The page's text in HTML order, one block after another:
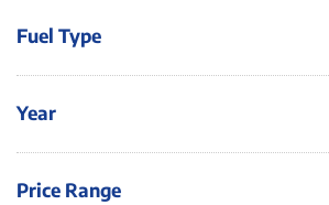
Fuel Type
Year
Price Range